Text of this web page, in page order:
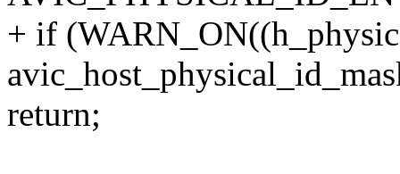
+ if
return;